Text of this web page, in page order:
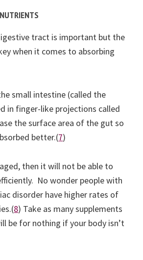
tract is important but the
when it comes to absorbing
small intestine (called the
in finger-like projections called
the surface area of the gut so
better.(7)
then it will not be able to
No wonder people with
disorder have higher rates of
8) Take as many supplements
be for nothing if your body isn’t